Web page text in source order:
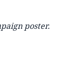
poster.